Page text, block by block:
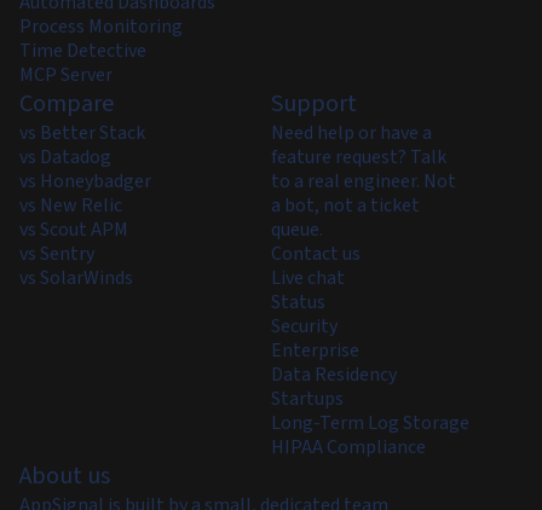
Process Monitoring
Time Detective
MCP Server
Compare
vs Better Stack
vs Datadog
vs Honeybadger
vs New Relic
vs Scout APM
vs Sentry
vs SolarWinds
Support
Need help or have a
feature request? Talk
to a real engineer. Not
a bot, not a ticket
queue.
Contact us
Live chat
Status
Security
Enterprise
Data Residency
Startups
Long-Term Log Storage
HIPAA Compliance
About us